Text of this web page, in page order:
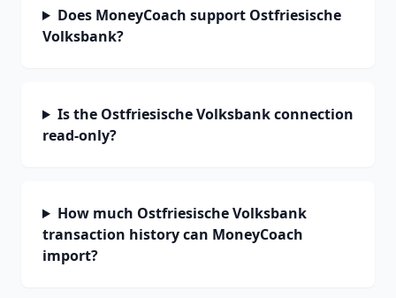
Does MoneyCoach support Ostfriesische
Volksbank?
Is the Ostfriesische Volksbank connection
read-only?
How much Ostfriesische Volksbank
transaction history can MoneyCoach
import?